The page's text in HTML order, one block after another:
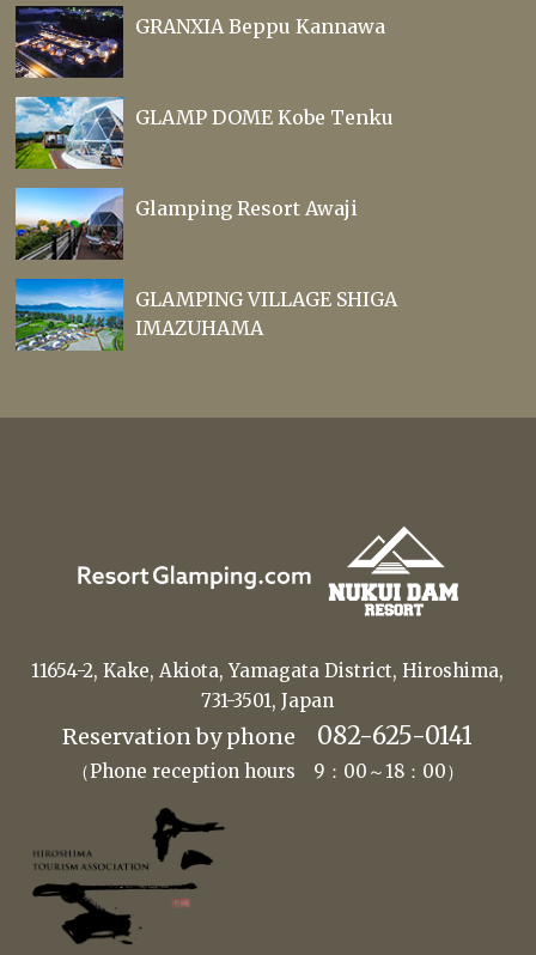
GRANXIA Beppu Kannawa
GLAMP DOME Kobe Tenku
Glamping Resort Awaji
GLAMPING VILLAGE SHIGA
IMAZUHAMA
11654-2, Kake, Akiota, Yamagata District, Hiroshima,
731-3501, Japan
Reservation by phone 082-625-0141
（Phone reception hours 9：00～18：00）